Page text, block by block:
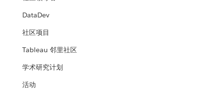
DataDev
社区项目
Tableau 邻里社区
学术研究计划
活动